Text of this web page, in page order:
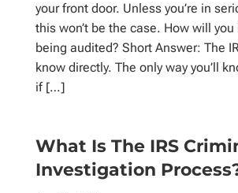
your front door. Unless you’re in
this won’t be the case. How will you
being audited? Short Answer: The
know directly. The only way you’ll
if […]
What Is The IRS
Investigation